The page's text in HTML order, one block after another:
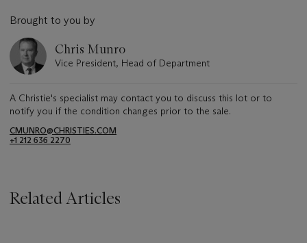
Brought to you by
Chris Munro
Vice President, Head of Department
A Christie's specialist may contact you to discuss this lot or to
notify you if the condition changes prior to the sale.
CMUNRO@CHRISTIES.COM
+1 212 636 2270
Related Articles